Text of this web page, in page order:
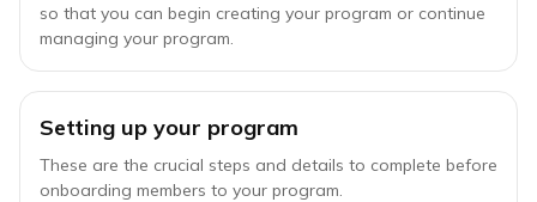
so that you can begin creating your program or continue
managing your program.
Setting up your program
These are the crucial steps and details to complete before
onboarding members to your program.